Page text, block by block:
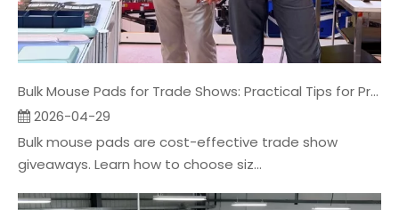
Bulk Mouse Pads for Trade Shows: Practical Tips for Promo Companies
2026-04-29
Bulk mouse pads are cost-effective trade show
giveaways. Learn how to choose siz...